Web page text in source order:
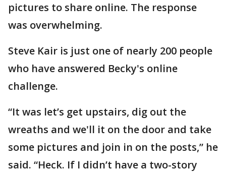
pictures to share online. The response
was overwhelming.
Steve Kair is just one of nearly 200 people
who have answered Becky's online
challenge.
“It was let’s get upstairs, dig out the
wreaths and we'll it on the door and take
some pictures and join in on the posts,” he
said. “Heck. If I didn’t have a two-story